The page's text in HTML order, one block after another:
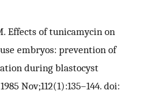
Effects of tunicamycin on
embryos: prevention of
during blastocyst
Nov;112(1):135–144. doi: